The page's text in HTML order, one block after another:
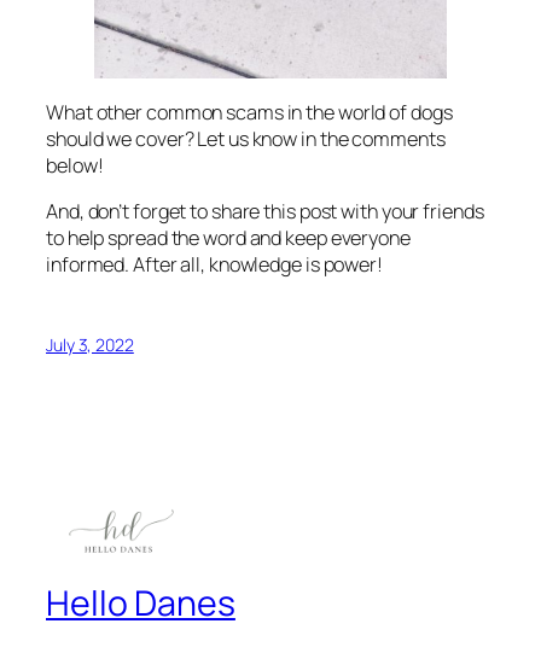
What other common scams in the world of dogs
should we cover? Let us know in the comments
below!
And, don’t forget to share this post with your friends
to help spread the word and keep everyone
informed. After all, knowledge is power!
July 3, 2022
Hello Danes